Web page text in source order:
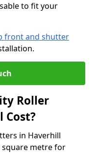
to fit your
front and shutter
Roller
Cost?
in Haverhill
square metre for